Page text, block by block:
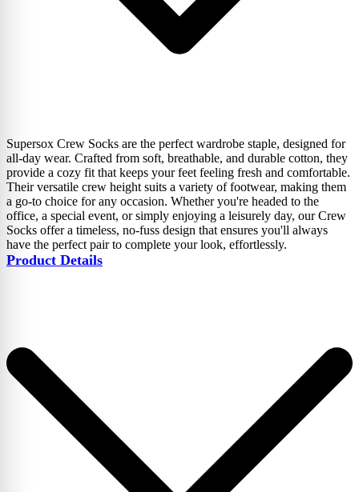
Supersox Crew Socks are the perfect wardrobe staple, designed for
all-day wear. Crafted from soft, breathable, and durable cotton, they
provide a cozy fit that keeps your feet feeling fresh and comfortable.
Their versatile crew height suits a variety of footwear, making them
a go-to choice for any occasion. Whether you're headed to the
office, a special event, or simply enjoying a leisurely day, our Crew
Socks offer a timeless, no-fuss design that ensures you'll always
have the perfect pair to complete your look, effortlessly.
Product Details